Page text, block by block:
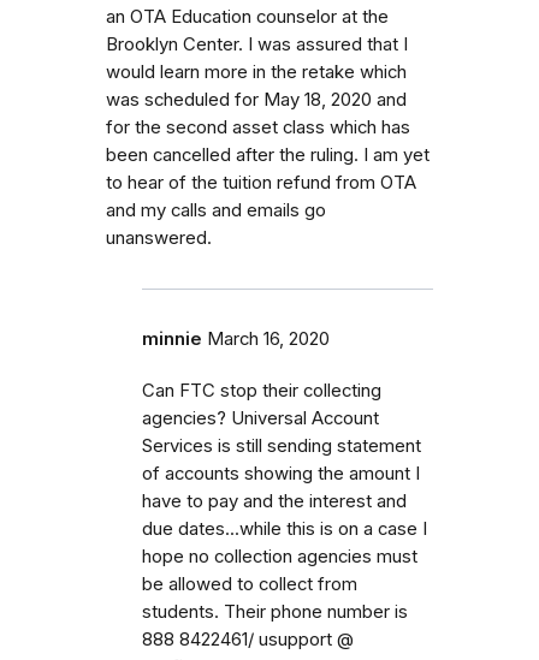
an OTA Education counselor at the
Brooklyn Center. I was assured that I
would learn more in the retake which
was scheduled for May 18, 2020 and
for the second asset class which has
been cancelled after the ruling. I am yet
to hear of the tuition refund from OTA
and my calls and emails go
unanswered.
minnie March 16, 2020
Can FTC stop their collecting
agencies? Universal Account
Services is still sending statement
of accounts showing the amount I
have to pay and the interest and
due dates...while this is on a case I
hope no collection agencies must
be allowed to collect from
students. Their phone number is
888 8422461/ usupport @